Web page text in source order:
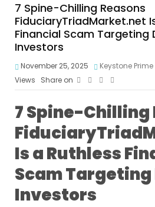
7 Spine-Chilling Reasons
FiduciaryTriadMarket.net
Financial Scam Targeting
Investors
November 25, 2025 Keystone Prime
Views
Share on
7 Spine-Chilling
Is a Ruthless
Scam
Investors